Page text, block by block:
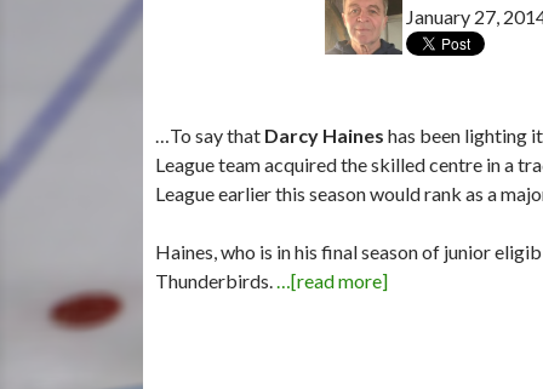
January 27,
…To say that Darcy Haines has been lighting
League team acquired the skilled centre in a
League earlier this season would rank as a
Haines, who is in his final season of junior
Thunderbirds.…[read more]